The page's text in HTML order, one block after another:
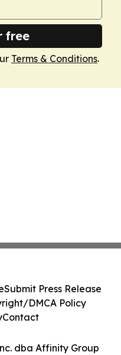
free
Terms & Conditions.
dba Affinity Group
Submit Press Release
DMCA Policy
Contact